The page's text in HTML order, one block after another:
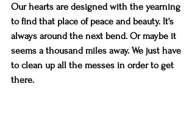
Our hearts are designed with the yearning
to find that place of peace and beauty. It's
always around the next bend. Or maybe it
seems a thousand miles away. We just have
to clean up all the messes in order to get
there.